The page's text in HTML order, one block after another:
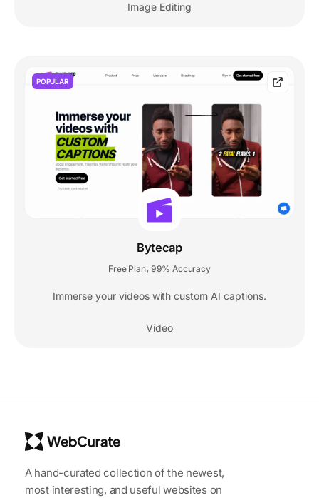
Image Editing
POPULAR
Bytecap
Free Plan, 99% Accuracy
Immerse your videos with custom AI captions.
Video
A hand-curated collection of the newest,
most interesting, and useful websites on